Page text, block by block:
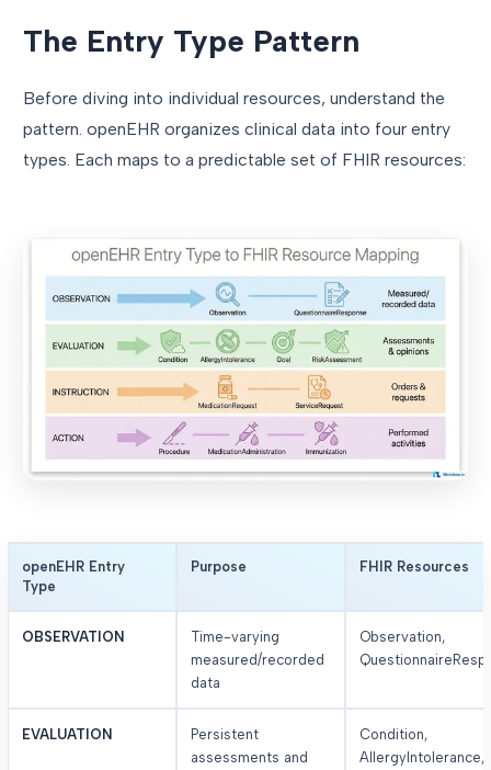
The Entry Type Pattern
Before diving into individual resources, understand the
pattern. openEHR organizes clinical data into four entry
types. Each maps to a predictable set of FHIR resources:
openEHR Entry
Type
Purpose FHIR Resources
OBSERVATION
Time-varying
measured/recorded
data
Observation,
EVALUATION
Persistent
assessments and
Condition,
AllergyIntolerance,